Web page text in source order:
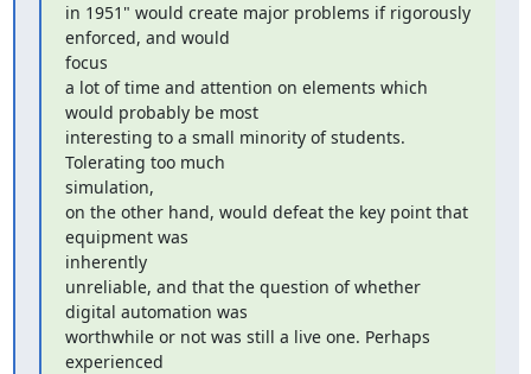
in 1951" would create major problems if rigorously
enforced, and would
focus
a lot of time and attention on elements which
would probably be most
interesting to a small minority of students.
Tolerating too much
simulation,
on the other hand, would defeat the key point that
equipment was
inherently
unreliable, and that the question of whether
digital automation was
worthwhile or not was still a live one. Perhaps
experienced